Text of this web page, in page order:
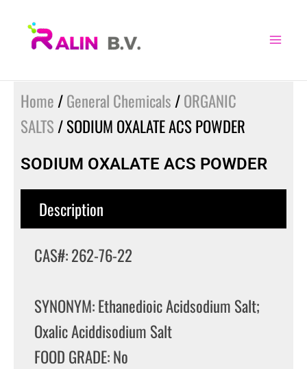
Home /General Chemicals /ORGANIC
SALTS / SODIUM OXALATE ACS POWDER
SODIUM OXALATE ACS POWDER
Description
CAS#: 262-76-22
SYNONYM: Ethanedioic Acidsodium Salt;
Oxalic Aciddisodium Salt
FOOD GRADE: No